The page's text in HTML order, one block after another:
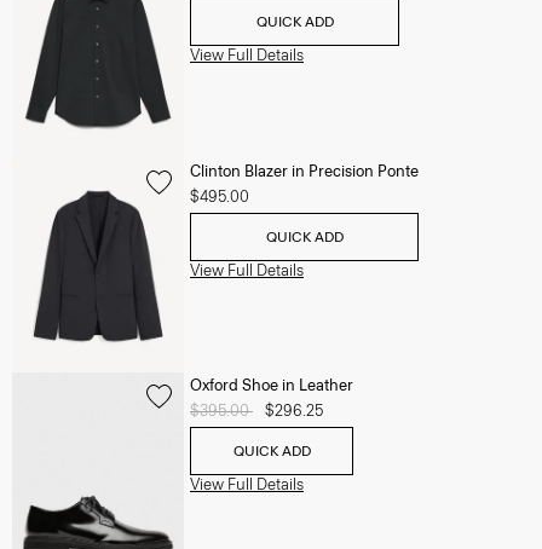
QUICK ADD
View Full Details
Clinton Blazer in Precision Ponte
$495.00
QUICK ADD
View Full Details
Oxford Shoe in Leather
Price reduced from
$395.00 to$296.25
QUICK ADD
View Full Details